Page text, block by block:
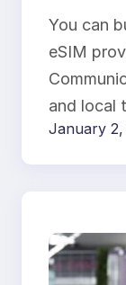
You can
eSIM
and local
January 2,